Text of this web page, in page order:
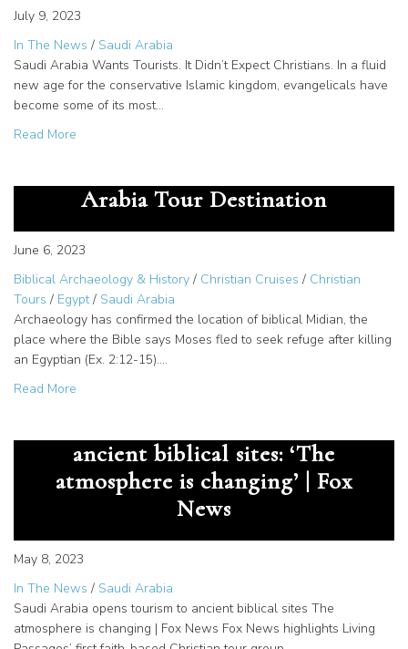
July 9, 2023
In The News / Saudi Arabia
Saudi Arabia Wants Tourists. It Didn’t Expect Christians. In a fluid
new age for the conservative Islamic kingdom, evangelicals have
become some of its most…
Read More
Arabia Tour Destination
June 6, 2023
Biblical Archaeology & History / Christian Cruises / Christian
Tours / Egypt/ Saudi Arabia
Archaeology has confirmed the location of biblical Midian, the
place where the Bible says Moses fled to seek refuge after killing
an Egyptian (Ex. 2:12-15).…
Read More
ancient biblical sites: ‘The
atmosphere is changing’ | Fox
News
May 8, 2023
In The News / Saudi Arabia
Saudi Arabia opens tourism to ancient biblical sites The
atmosphere is changing | Fox News Fox News highlights Living